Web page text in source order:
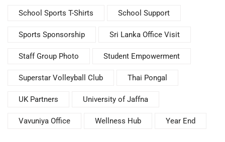
School Sports T-Shirts School Support
Sports Sponsorship Sri Lanka Office Visit
Staff Group Photo Student Empowerment
Superstar Volleyball Club Thai Pongal
UK Partners University of Jaffna
Vavuniya Office Wellness Hub Year End